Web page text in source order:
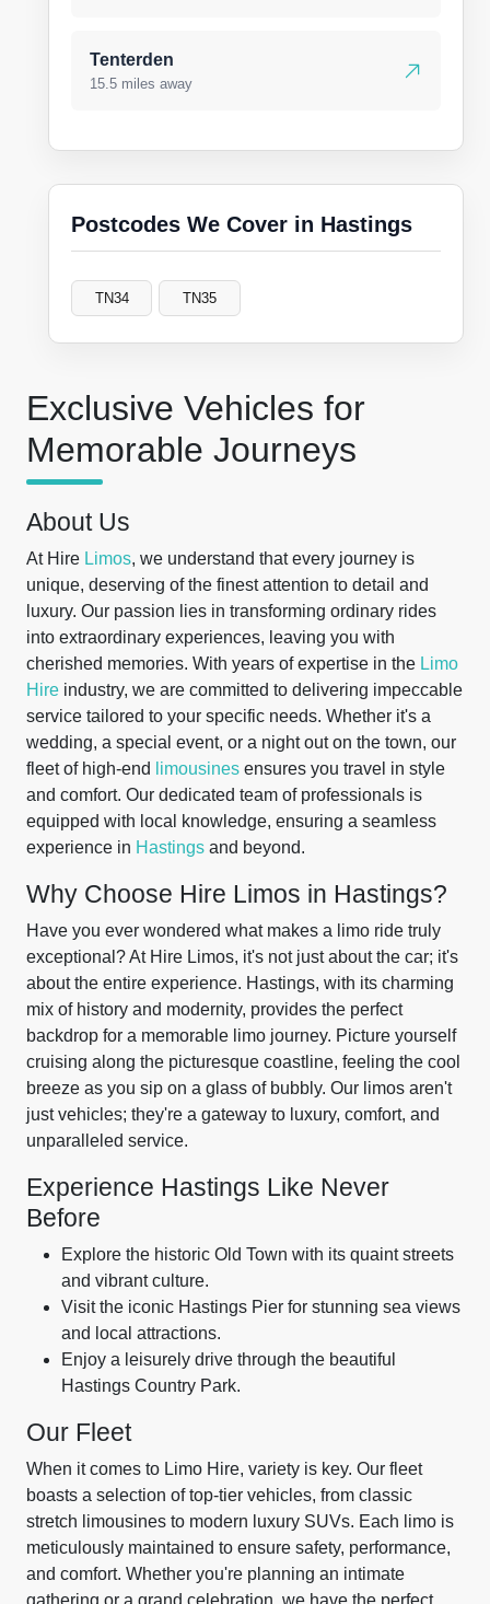
Exclusive Vehicles for
Memorable Journeys
About Us
At Hire Limos, we understand that every journey is
unique, deserving of the finest attention to detail and
luxury. Our passion lies in transforming ordinary rides
into extraordinary experiences, leaving you with
cherished memories. With years of expertise in the Limo
Hire industry, we are committed to delivering impeccable
service tailored to your specific needs. Whether it's a
wedding, a special event, or a night out on the town, our
fleet of high-end
limousines ensures you travel in style
and comfort. Our dedicated team of professionals is
equipped with local knowledge, ensuring a seamless
experience in Hastings and beyond.
Why Choose Hire Limos in Hastings?
Have you ever wondered what makes a limo ride truly
exceptional? At Hire Limos, it's not just about the car; it's
about the entire experience. Hastings, with its charming
mix of history and modernity, provides the perfect
backdrop for a memorable limo journey. Picture yourself
cruising along the picturesque coastline, feeling the cool
breeze as you sip on a glass of bubbly. Our limos aren't
just vehicles; they're a gateway to luxury, comfort, and
unparalleled service.
Experience Hastings Like Never
Before
Explore the historic Old Town with its quaint streets
and vibrant culture.
Visit the iconic Hastings Pier for stunning sea views
and local attractions.
Enjoy a leisurely drive through the beautiful
Hastings Country Park.
Our Fleet
When it comes to Limo Hire, variety is key. Our fleet
boasts a selection of top-tier vehicles, from classic
stretch limousines to modern luxury SUVs. Each limo is
meticulously maintained to ensure safety, performance,
and comfort. Whether you're planning an intimate
gathering or a grand celebration, we have the perfect
Tenterden
15.5 miles away
Postcodes We Cover in Hastings
TN34 TN35